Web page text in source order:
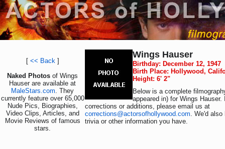
[ << Back]
Naked Photos of Wings
Hauser are available at
MaleStars.com. They
currently feature over 65,000
Nude Pics, Biographies,
Video Clips, Articles, and
Movie Reviews of famous
stars.
Wings Hauser
Birthday: December 12, 1947
Birth Place: Hollywood,
Height: 6' 2"
Below is a complete
appeared in) for Wings
corrections or additions, please email us at
corrections@actorsofhollywood.com. We'd also
trivia or other information you have.